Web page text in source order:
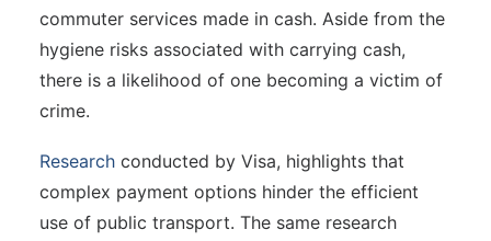
commuter services made in cash. Aside from the
hygiene risks associated with carrying cash,
there is a likelihood of one becoming a victim of
crime.
Research conducted by Visa, highlights that
complex payment options hinder the efficient
use of public transport. The same research